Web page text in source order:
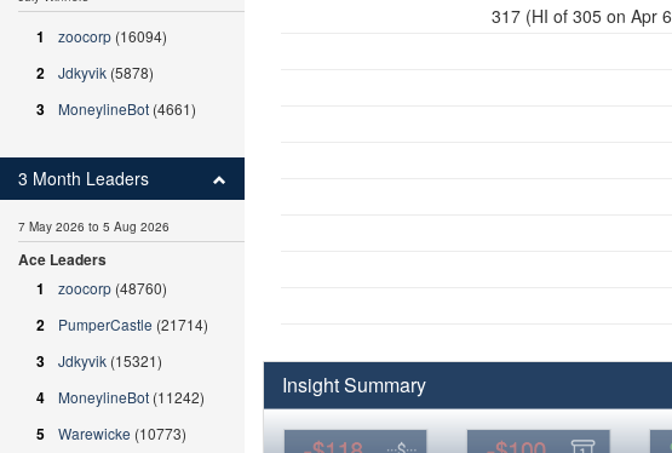
317 (HI of 305 on Apr
Insight Summary
1 zoocorp (16094)
2 Jdkyvik (5878)
3 MoneylineBot (4661)
3 Month Leaders
7 May 2026 to 5 Aug 2026
Ace Leaders
1
zoocorp (48760)
2 PumperCastle (21714)
3 Jdkyvik (15321)
4 MoneylineBot (11242)
5 Warewicke (10773)